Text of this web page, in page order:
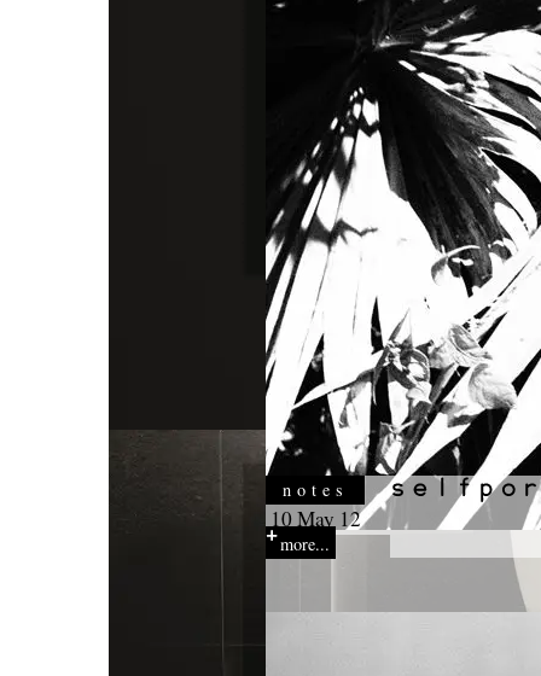
notes
10 May 12
more...